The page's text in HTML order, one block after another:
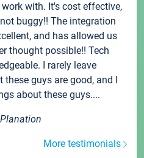
with. It's cost effective,
buggy!! The integration
and has allowed us
thought possible!! Tech
I rarely leave
guys are good, and I
about these guys....
More testimonials